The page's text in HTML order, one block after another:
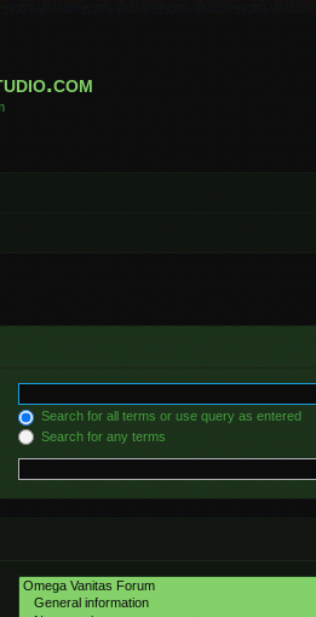
Search for all terms or use query as entered
Search for any terms